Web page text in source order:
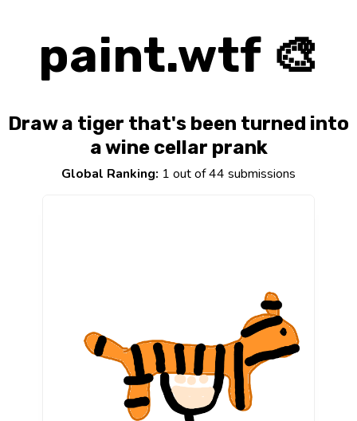
paint.wtf 🎨
Draw a tiger that's been turned into
a wine cellar prank
Global Ranking: 1 out of 44 submissions